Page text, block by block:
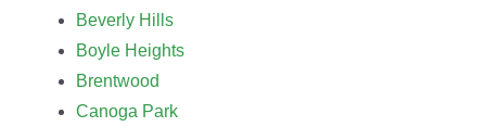
Beverly Hills
Boyle Heights
Brentwood
Canoga Park